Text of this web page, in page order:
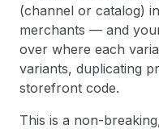
(channel or catalog)
merchants — and
over where each
variants, duplicating
storefront code.
This is a non-